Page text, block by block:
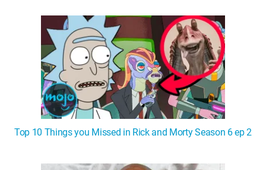
Top 10 Things you Missed in Rick and Morty Season 6 ep 2